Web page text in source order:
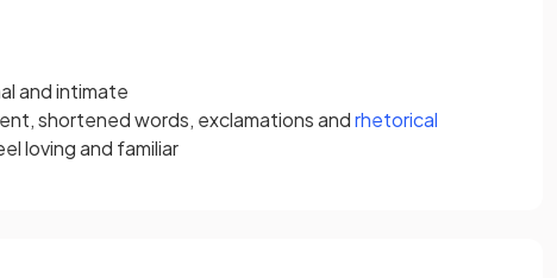
and intimate
shortened words, exclamations andrhetorical
loving and familiar